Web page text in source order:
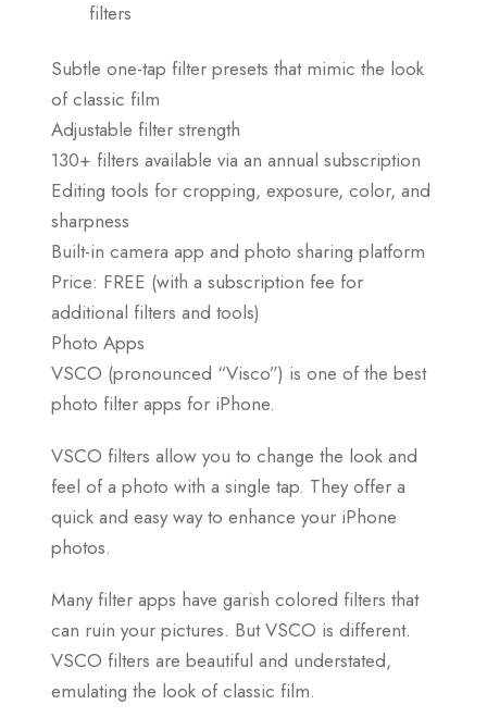
filters
Subtle one-tap filter presets that mimic the look
of classic film
Adjustable filter strength
130+ filters available via an annual subscription
Editing tools for cropping, exposure, color, and
sharpness
Built-in camera app and photo sharing platform
Price: FREE (with a subscription fee for
additional filters and tools)
Photo Apps
VSCO (pronounced “Visco”) is one of the best
photo filter apps for iPhone.
VSCO filters allow you to change the look and
feel of a photo with a single tap. They offer a
quick and easy way to enhance your iPhone
photos.
Many filter apps have garish colored filters that
can ruin your pictures. But VSCO is different.
VSCO filters are beautiful and understated,
emulating the look of classic film.